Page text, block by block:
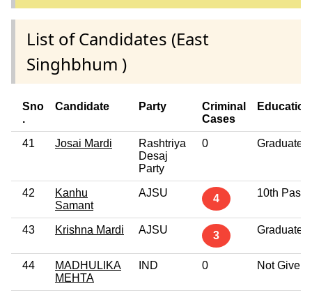
List of Candidates (East
Singhbhum )
Sno
.
Candidate Party
Criminal
Cases
Education
41 Josai Mardi
Rashtriya
Desaj
Party
0 Graduate
42
Kanhu
Samant
AJSU 4 10th Pass
43 Krishna Mardi AJSU 3 Graduate
44
MADHULIKA
MEHTA
IND 0 Not Given